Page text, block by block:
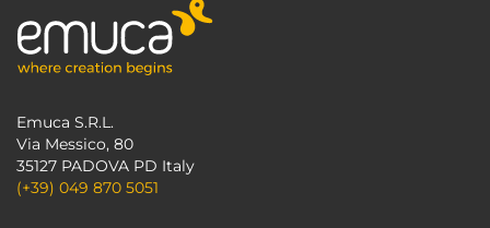
Emuca S.R.L.
Via Messico, 80
35127 PADOVA PD Italy
(+39) 049 870 5051